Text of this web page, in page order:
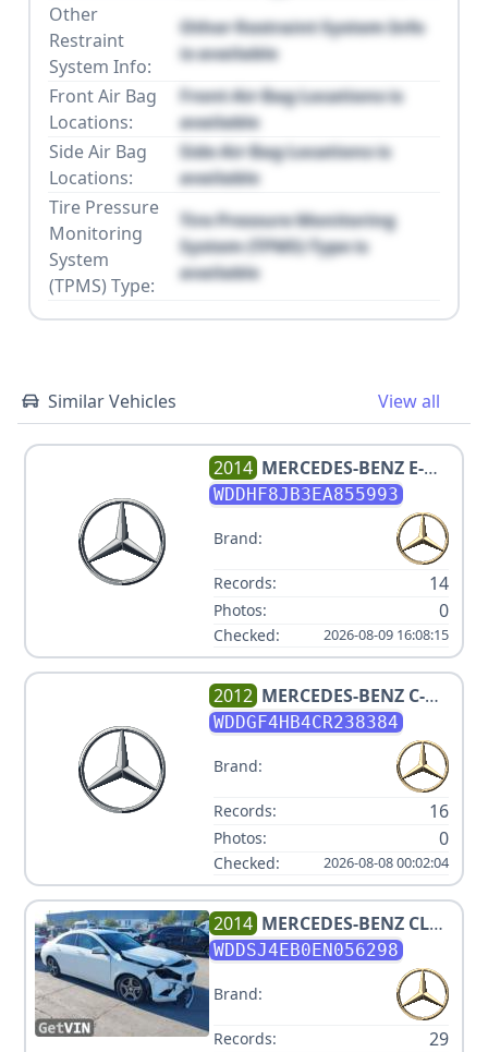
Other
Restraint
System Info:
Other Restraint System Info
is available
Front Air Bag
Locations:
Front Air Bag Locations is
available
Side Air Bag
Locations:
Side Air Bag Locations is
available
Tire Pressure
Monitoring
System
(TPMS) Type:
Tire Pressure Monitoring
System (TPMS) Type is
available
Similar Vehicles View all
2014 MERCEDES-BENZ E-
CLASS E 350 SPORT 4MATIC
WDDHF8JB3EA855993
Brand:
Records: 14
Photos: 0
Checked: 2026-08-09 16:08:15
2012 MERCEDES-BENZ C-
CLASS C 250 SPORT
WDDGF4HB4CR238384
Brand:
Records: 16
Photos: 0
Checked: 2026-08-08 00:02:04
2014 MERCEDES-BENZ CLA
250
WDDSJ4EB0EN056298
Brand:
Records: 29